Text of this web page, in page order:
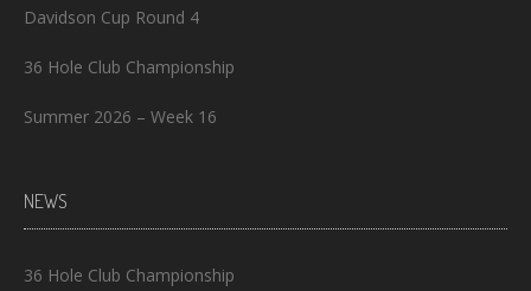
Davidson Cup Round 4
36 Hole Club Championship
Summer 2026 – Week 16
NEWS
36 Hole Club Championship